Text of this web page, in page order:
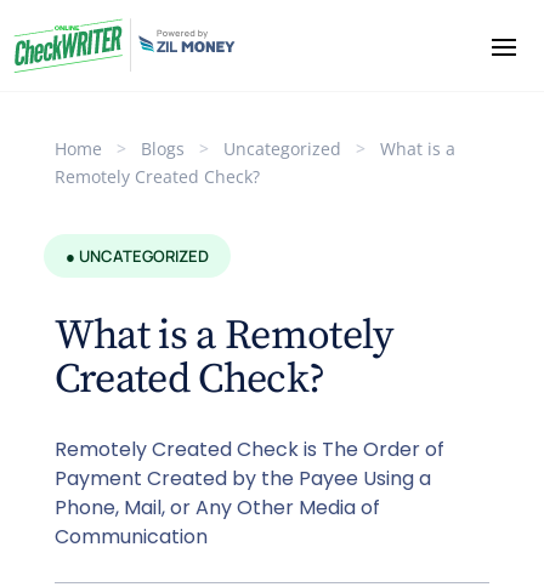
Home > Blogs > Uncategorized >
What is a
Remotely Created Check?
● UNCATEGORIZED
What is a Remotely
Created Check?
Remotely Created Check is The Order of
Payment Created by the Payee Using a
Phone, Mail, or Any Other Media of
Communication